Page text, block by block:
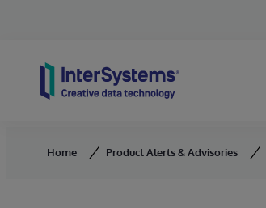
Home Product Alerts & Advisories